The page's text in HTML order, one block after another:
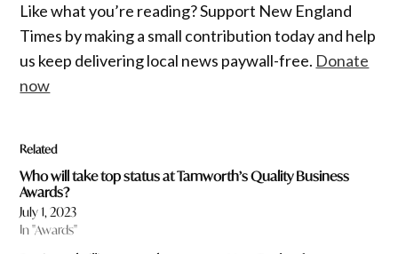
Like what you’re reading? Support New England
Times by making a small contribution today and help
us keep delivering local news paywall-free. Donate
now
Related
Who will take top status at Tamworth’s Quality Business
Awards?
July 1, 2023
In "Awards"